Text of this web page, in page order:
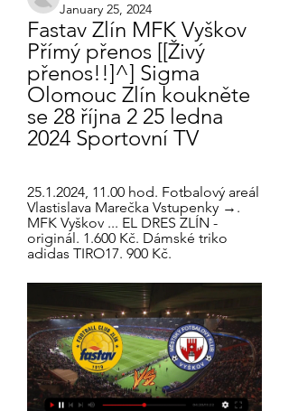
January 25, 2024
Fastav Zlín MFK Vyškov
Přímý přenos [[Živý
přenos!!]^] Sigma
Olomouc Zlín koukněte
se 28 října 2 25 ledna
2024 Sportovní TV
25.1.2024, 11.00 hod. Fotbalový areál
Vlastislava Marečka Vstupenky →.
MFK Vyškov ... EL DRES ZLÍN -
originál. 1.600 Kč. Dámské triko
adidas TIRO17. 900 Kč.